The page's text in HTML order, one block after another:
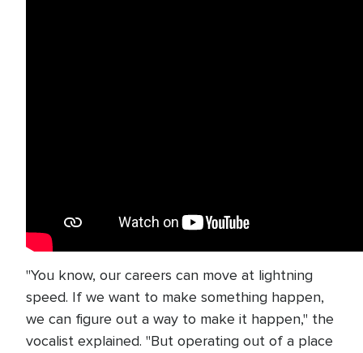
"You know, our careers can move at lightning
speed. If we want to make something happen,
we can figure out a way to make it happen," the
vocalist explained. "But operating out of a place